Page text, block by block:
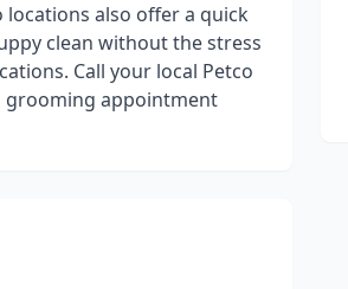
locations also offer a quick
clean without the stress
Call your local Petco
grooming appointment